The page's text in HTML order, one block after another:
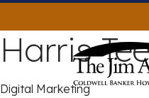
content
Harris
Digital Marketing